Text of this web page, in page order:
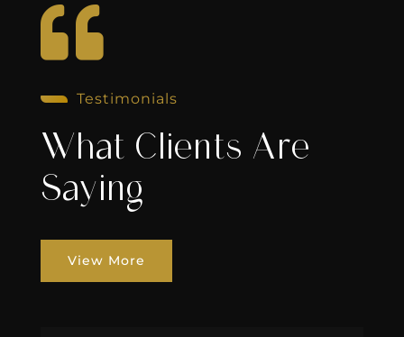

Testimonials
What Clients Are
Saying
View More